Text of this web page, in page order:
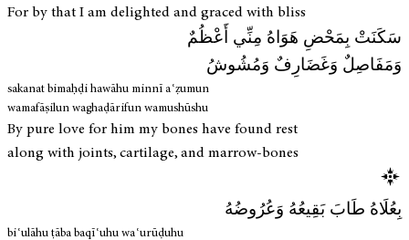
For by that I am delighted and graced with bliss
سَكَنَتْ بِمَحْضِ هَوَاهُ مِنِّي أَعْظُمٌ
وَمَفَاصِلٌ وَغَضَارِفٌ وَمُشُوشُ
sakanat bimaḥḍi hawāhu minnī aʿẓumun
wamafāṣilun waghaḍārifun wamushūshu
By pure love for him my bones have found rest
along with joints, cartilage, and marrow-bones
بِعُلَاهُ طَابَ بَقِيعُهُ وَعُرُوضُهُ
biʿulāhu ṭāba baqīʿuhu waʿurūḍuhu